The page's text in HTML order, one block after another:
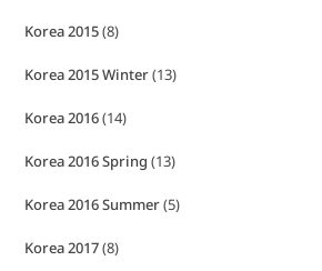
Korea 2015(8)
Korea 2015 Winter(13)
Korea 2016(14)
Korea 2016 Spring (13)
Korea 2016 Summer(5)
Korea 2017(8)